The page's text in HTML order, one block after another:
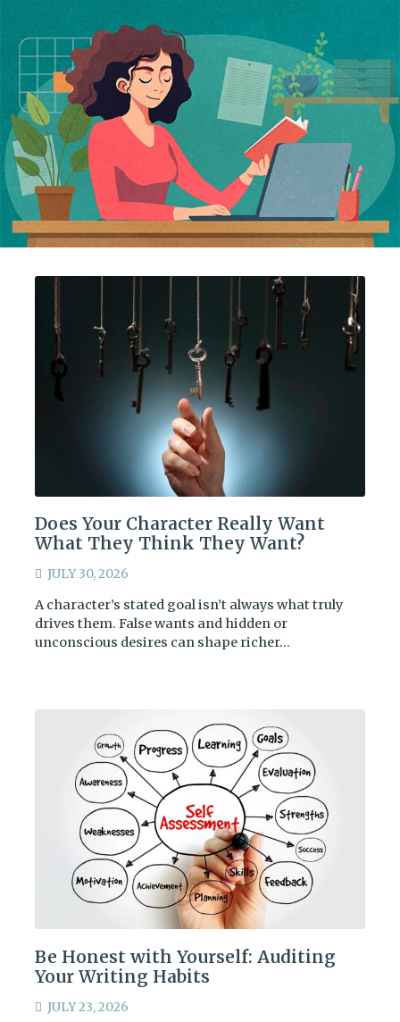
Does Your Character Really Want
What They Think They Want?
JULY 30, 2026
A character’s stated goal isn’t always what truly
drives them. False wants and hidden or
unconscious desires can shape richer…
Be Honest with Yourself: Auditing
Your Writing Habits
JULY 23, 2026